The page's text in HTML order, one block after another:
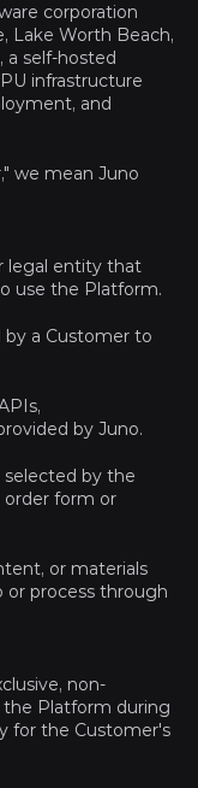
corporation
Lake Worth Beach,
a self-hosted
infrastructure
and
we mean Juno
legal entity that
use the Platform.
by a Customer to
by Juno.
selected by the
order form or
or materials
or process through
non-
the Platform during
for the Customer's